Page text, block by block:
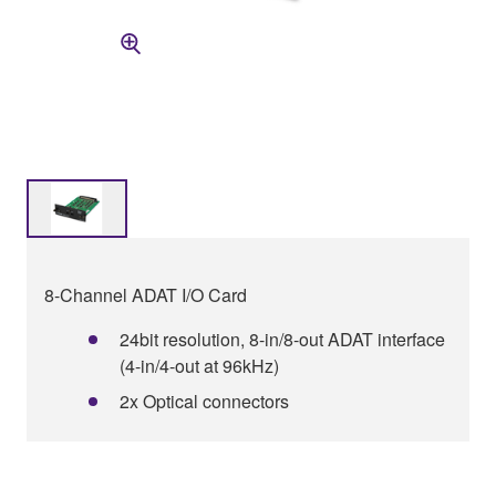
8-Channel ADAT I/O Card
24bit resolution, 8-in/8-out ADAT interface
(4-in/4-out at 96kHz)
2x Optical connectors